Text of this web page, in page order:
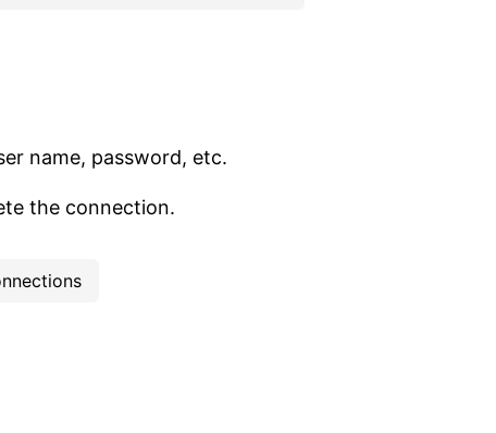
name, password, etc.
the connection.